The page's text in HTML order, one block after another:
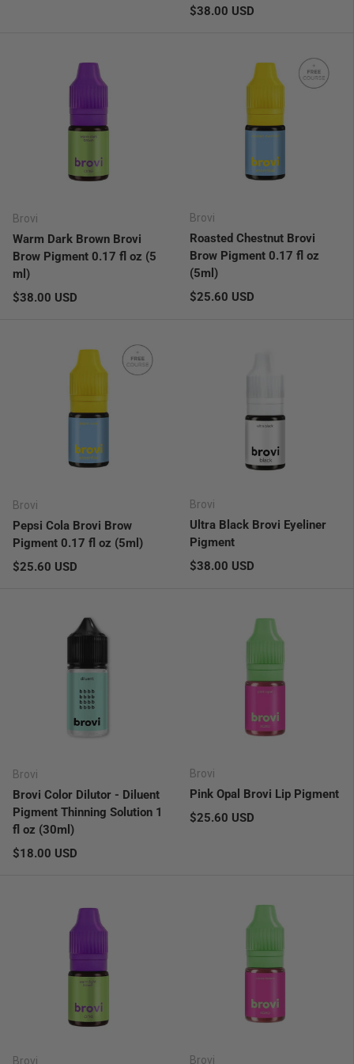
Regular price
$38.00 USD
Brovi
Warm Dark Brown Brovi
Brow Pigment 0.17 fl oz (5
ml)
Regular price
$38.00 USD
Brovi
Roasted Chestnut Brovi
Brow Pigment 0.17 fl oz
(5ml)
Regular price
$25.60 USD
Brovi
Pepsi Cola Brovi Brow
Pigment 0.17 fl oz (5ml)
Regular price
$25.60 USD
Brovi
Ultra Black Brovi Eyeliner
Pigment
Regular price
$38.00 USD
Brovi
Brovi Color Dilutor - Diluent
Pigment Thinning Solution 1
fl oz (30ml)
Regular price
$18.00 USD
Brovi
Pink Opal Brovi Lip Pigment
Regular price
$25.60 USD
Brovi Brovi